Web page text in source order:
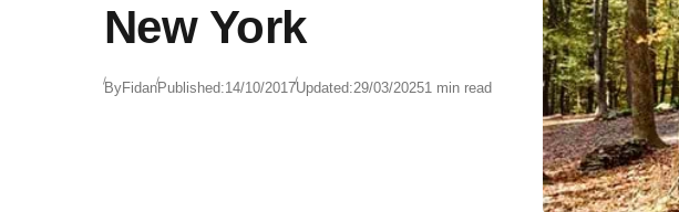
New York
ByFidanPublished:14/10/2017Updated:29/03/20251 min read